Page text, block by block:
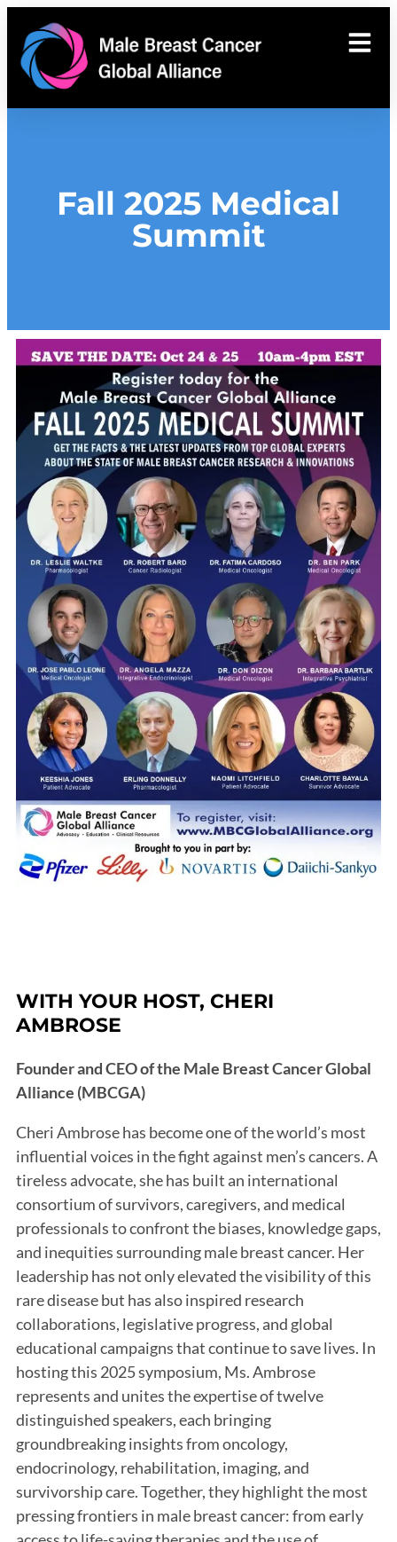
Fall 2025 Medical
Summit
WITH YOUR HOST, CHERI
AMBROSE
Founder and CEO of the Male Breast Cancer Global
Alliance (MBCGA)
Cheri Ambrose has become one of the world’s most
influential voices in the fight against men’s cancers. A
tireless advocate, she has built an international
consortium of survivors, caregivers, and medical
professionals to confront the biases, knowledge gaps,
and inequities surrounding male breast cancer. Her
leadership has not only elevated the visibility of this
rare disease but has also inspired research
collaborations, legislative progress, and global
educational campaigns that continue to save lives. In
hosting this 2025 symposium, Ms. Ambrose
represents and unites the expertise of twelve
distinguished speakers, each bringing
groundbreaking insights from oncology,
endocrinology, rehabilitation, imaging, and
survivorship care. Together, they highlight the most
pressing frontiers in male breast cancer: from early